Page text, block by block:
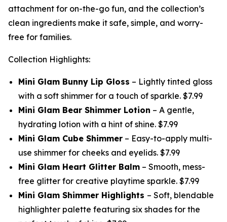
attachment for on-the-go fun, and the collection’s
clean ingredients make it safe, simple, and worry-
free for families.
Collection Highlights:
Mini Glam Bunny Lip Gloss – Lightly tinted gloss
with a soft shimmer for a touch of sparkle. $7.99
Mini Glam Bear Shimmer Lotion – A gentle,
hydrating lotion with a hint of shine. $7.99
Mini Glam Cube Shimmer – Easy-to-apply multi-
use shimmer for cheeks and eyelids. $7.99
Mini Glam Heart Glitter Balm – Smooth, mess-
free glitter for creative playtime sparkle. $7.99
Mini Glam Shimmer Highlights – Soft, blendable
highlighter palette featuring six shades for the